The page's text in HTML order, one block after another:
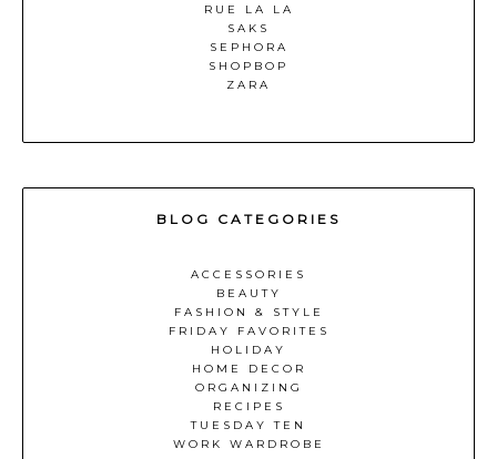
RUE LA LA
SAKS
SEPHORA
SHOPBOP
ZARA
BLOG CATEGORIES
ACCESSORIES
BEAUTY
FASHION & STYLE
FRIDAY FAVORITES
HOLIDAY
HOME DECOR
ORGANIZING
RECIPES
TUESDAY TEN
WORK WARDROBE